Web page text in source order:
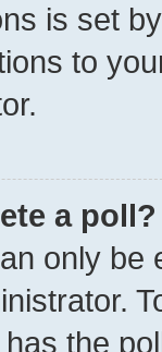
is set
to
a poll?
only be
the